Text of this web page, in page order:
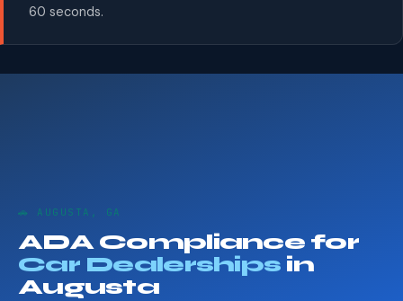
60 seconds.
🚗 AUGUSTA, GA
ADA Compliance for
Car Dealerships in
Augusta